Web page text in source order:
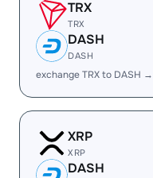
TRX
TRX
DASH
DASH
exchange TRX to DASH →
XRP
XRP
DASH